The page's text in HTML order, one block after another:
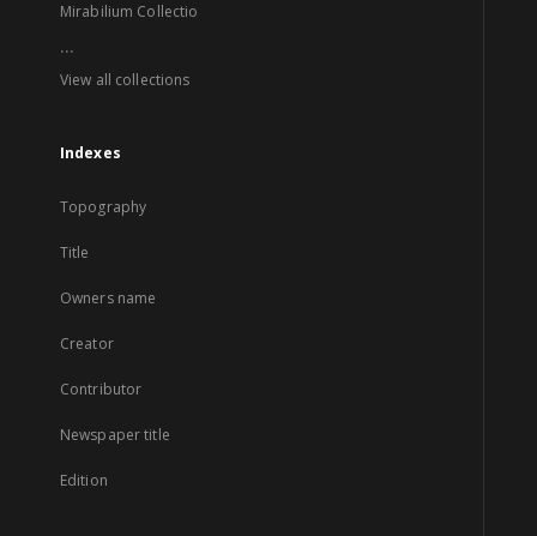
Mirabilium Collectio
...
View all collections
Indexes
Topography
Title
Owners name
Creator
Contributor
Newspaper title
Edition